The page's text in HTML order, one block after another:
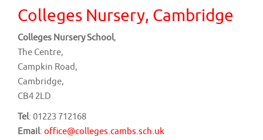
Colleges Nursery, Cambridge
Colleges Nursery School,
The Centre,
Campkin Road,
Cambridge,
CB4 2LD
Tel: 01223 712168
Email: office@colleges.cambs.sch.uk